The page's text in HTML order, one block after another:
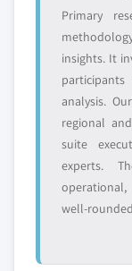
Primary
insights. It
analysis.
regional
suite
experts.
well-